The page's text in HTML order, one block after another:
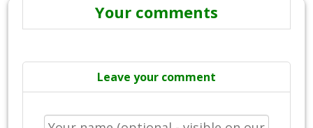
Your comments
Leave your comment